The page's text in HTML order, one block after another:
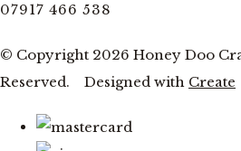
07917 466 538
© Copyright 2026 Honey Doo
Reserved.
Designed with Create